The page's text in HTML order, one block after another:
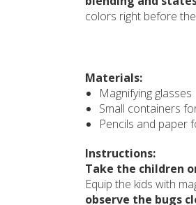
colors right before
Materials:
Magnifying glasses
Small containers
Pencils and paper
Instructions:
Take the children
Equip the kids with
observe the bugs